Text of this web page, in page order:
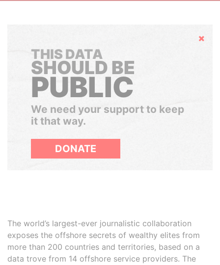
Hide
THIS DATA
SHOULD BE
PUBLIC
We need your support to keep
it that way.
DONATE
The world’s largest-ever journalistic collaboration
exposes the offshore secrets of wealthy elites from
more than 200 countries and territories, based on a
data trove from 14 offshore service providers. The